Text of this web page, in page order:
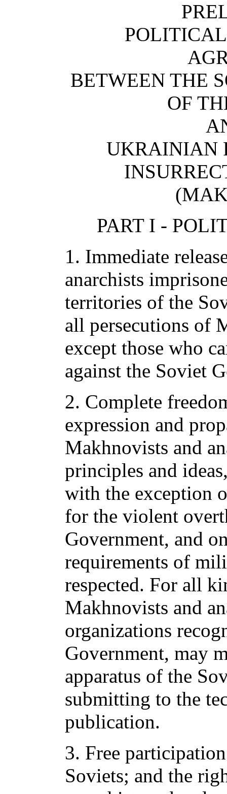
BETWEEN THE
OF
UKRAINIAN
PART I -
1. Immediate
anarchists
territories of the
all persecutions of
except those who
against the Soviet
2. Complete
expression and
Makhnovists and
principles and
with the exception
for the violent
Government, and
requirements of
respected. For all
Makhnovists and
organizations
Government, may
apparatus of the
submitting to the
publication.
3. Free
Soviets; and the